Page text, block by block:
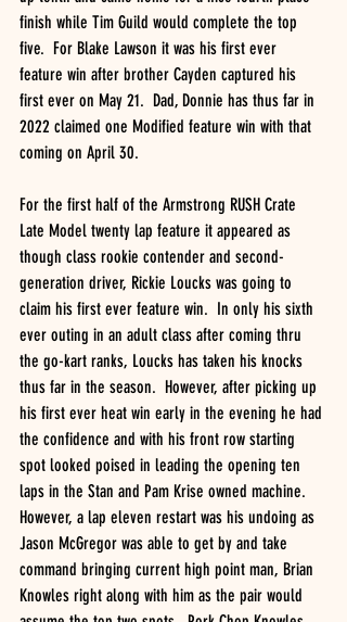
finish while Tim Guild would complete the top
five.  For Blake Lawson it was his first ever
feature win after brother Cayden captured his
first ever on May 21.  Dad, Donnie has thus far in
2022 claimed one Modified feature win with that
coming on April 30.
For the first half of the Armstrong RUSH Crate
Late Model twenty lap feature it appeared as
though class rookie contender and second-
generation driver, Rickie Loucks was going to
claim his first ever feature win.  In only his sixth
ever outing in an adult class after coming thru
the go-kart ranks, Loucks has taken his knocks
thus far in the season.  However, after picking up
his first ever heat win early in the evening he had
the confidence and with his front row starting
spot looked poised in leading the opening ten
laps in the Stan and Pam Krise owned machine.
However, a lap eleven restart was his undoing as
Jason McGregor was able to get by and take
command bringing current high point man, Brian
Knowles right along with him as the pair would